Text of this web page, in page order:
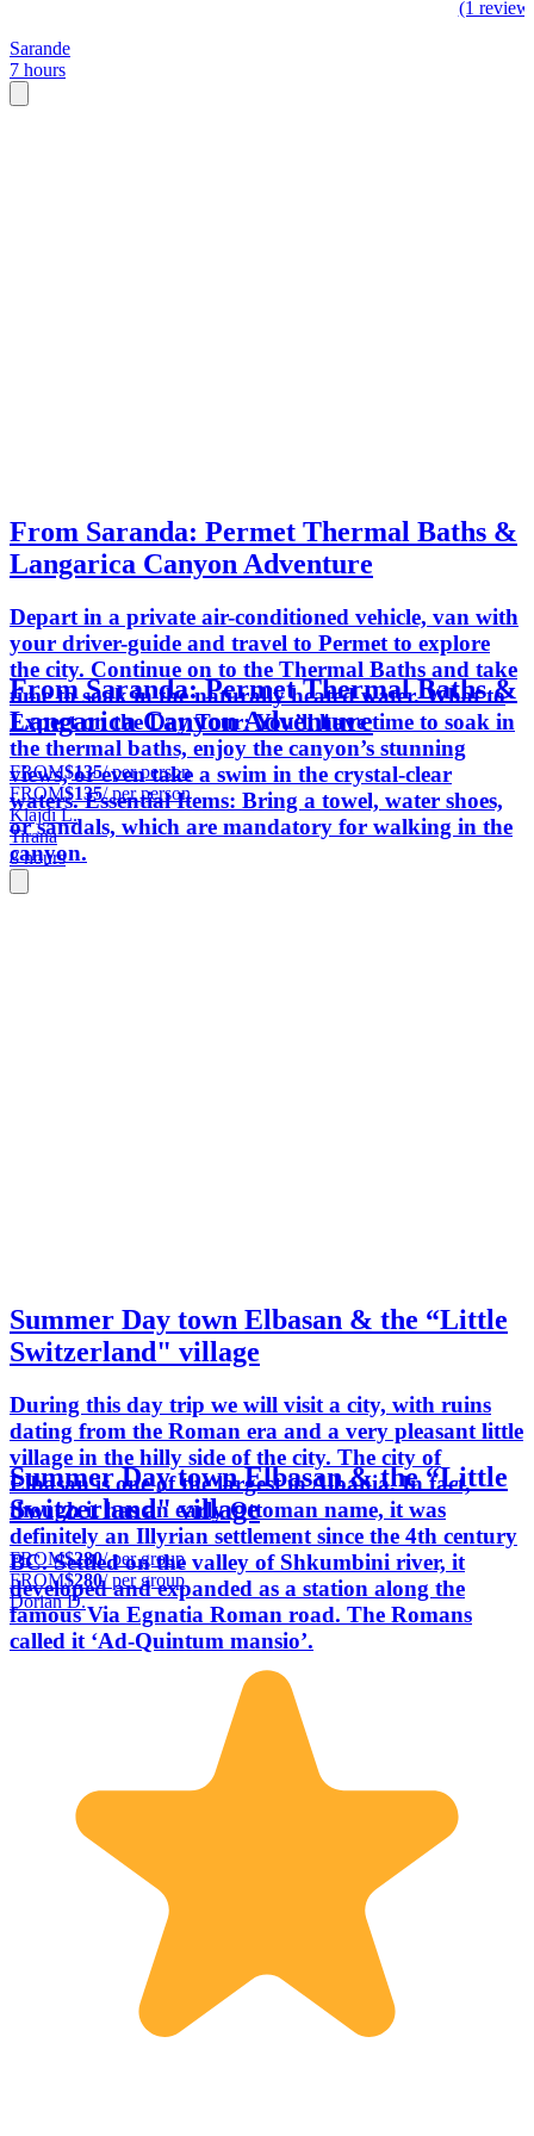
(1
Sarande
7 hours
From Saranda: Permet Thermal Baths &
Langarica Canyon Adventure
Depart in a private air-conditioned vehicle, van with
your driver-guide and travel to Permet to explore
the city. Continue on to the Thermal Baths and take
time to soak in the naturally heated water. What to
Expect on the Day Tour: You’ll have time to soak in
the thermal baths, enjoy the canyon’s stunning
views, or even take a swim in the crystal-clear
waters. Essential Items: Bring a towel, water shoes,
or sandals, which are mandatory for walking in the
canyon.
From Saranda: Permet Thermal Baths &
Langarica Canyon Adventure
FROM$135/ per person
FROM$135/ per person
Klajdi L.
Tirana
8 hours
Summer Day town Elbasan & the “Little
Switzerland" village
During this day trip we will visit a city, with ruins
dating from the Roman era and a very pleasant little
village in the hilly side of the city. The city of
Elbasan is one of the largest in Albania. In fact,
though it has an early Ottoman name, it was
definitely an Illyrian settlement since the 4th century
BC. Settled on the valley of Shkumbini river, it
developed and expanded as a station along the
famous Via Egnatia Roman road. The Romans
called it ‘Ad-Quintum mansio’.
Summer Day town Elbasan & the “Little
Switzerland" village
FROM$280/ per group
FROM$280/ per group
Dorian D.